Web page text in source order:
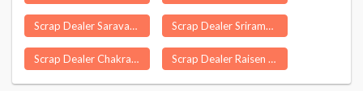
Scrap Dealer Saravanampatti Scrap Dealer Srirampur
Scrap Dealer Chakrayapet Scrap Dealer Raisen